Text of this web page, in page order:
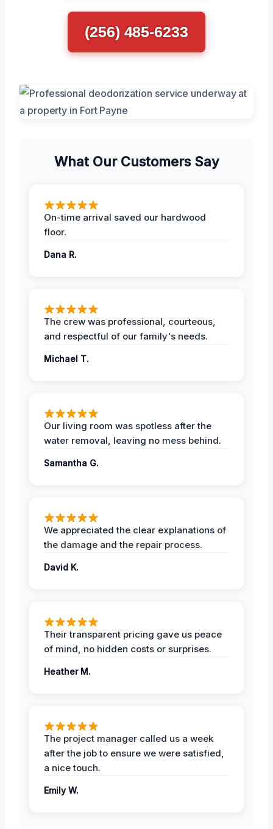
(256) 485-6233
What Our Customers Say
On-time arrival saved our hardwood
floor.
Dana R.
The crew was professional, courteous,
and respectful of our family's needs.
Michael T.
Our living room was spotless after the
water removal, leaving no mess behind.
Samantha G.
We appreciated the clear explanations of
the damage and the repair process.
David K.
Their transparent pricing gave us peace
of mind, no hidden costs or surprises.
Heather M.
The project manager called us a week
after the job to ensure we were satisfied,
a nice touch.
Emily W.